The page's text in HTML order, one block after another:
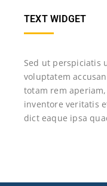
TEXT WIDGET
Sed ut perspiciatis
voluptatem
totam rem
inventore veritatis
dict eaque ipsa